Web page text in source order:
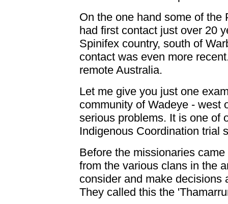
On the one hand some of
had first contact just over 20
Spinifex country, south of
contact was even more
remote Australia.
Let me give you just one
community of Wadeye - west
serious problems. It is one of
Indigenous Coordination trial
Before the missionaries
from the various clans in the
consider and make decisions
They called this the